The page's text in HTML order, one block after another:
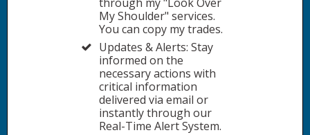
My Shoulder" services.
You can copy my trades.
Updates & Alerts: Stay
informed on the
necessary actions with
critical information
delivered via email or
instantly through our
Real-Time Alert System.